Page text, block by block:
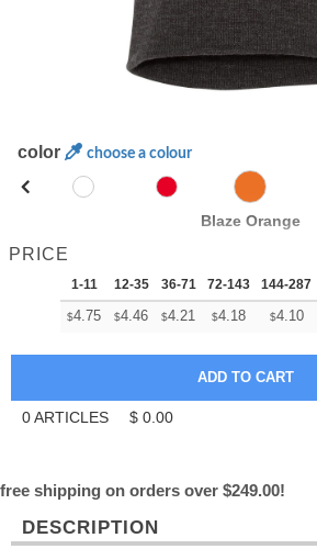
color choose a colour
Blaze Orange
PRICE
1-11 12-35 36-71 72-143 144-287
$4.75 $4.46 $4.21 $4.18 $4.10
0ARTICLES $ 0.00
free shipping on orders over $249.00!
DESCRIPTION